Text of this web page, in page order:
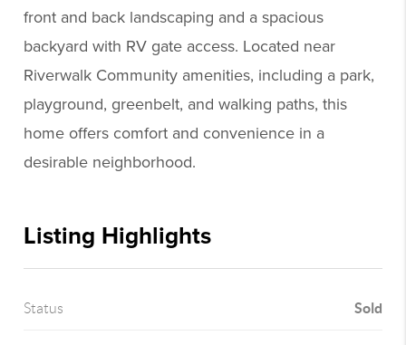
front and back landscaping and a spacious
backyard with RV gate access. Located near
Riverwalk Community amenities, including a park,
playground, greenbelt, and walking paths, this
home offers comfort and convenience in a
desirable neighborhood.
Listing Highlights
Status Sold